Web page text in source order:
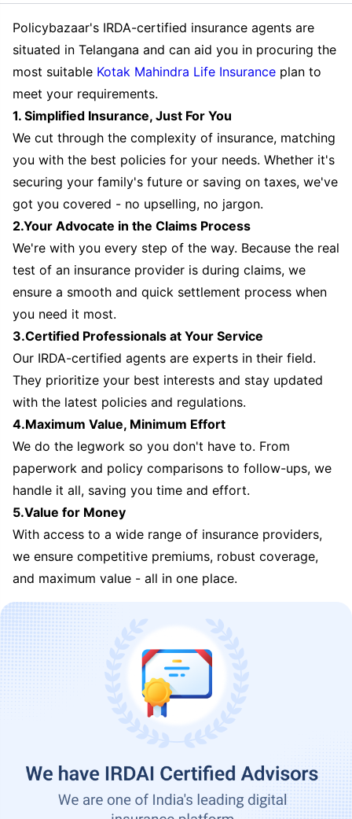
Policybazaar's IRDA-certified insurance agents are
situated in Telangana and can aid you in procuring the
most suitable Kotak Mahindra Life Insurance plan to
meet your requirements.
1. Simplified Insurance, Just For You
We cut through the complexity of insurance, matching
you with the best policies for your needs. Whether it's
securing your family's future or saving on taxes, we've
got you covered - no upselling, no jargon.
2.Your Advocate in the Claims Process
We're with you every step of the way. Because the real
test of an insurance provider is during claims, we
ensure a smooth and quick settlement process when
you need it most.
3.Certified Professionals at Your Service
Our IRDA-certified agents are experts in their field.
They prioritize your best interests and stay updated
with the latest policies and regulations.
4.Maximum Value, Minimum Effort
We do the legwork so you don't have to. From
paperwork and policy comparisons to follow-ups, we
handle it all, saving you time and effort.
5.Value for Money
With access to a wide range of insurance providers,
we ensure competitive premiums, robust coverage,
and maximum value - all in one place.